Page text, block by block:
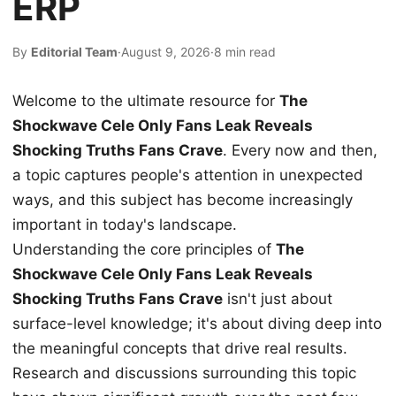
By Editorial Team·August 9, 2026·8 min read
Welcome to the ultimate resource for The
Shockwave Cele Only Fans Leak Reveals
Shocking Truths Fans Crave. Every now and then,
a topic captures people's attention in unexpected
ways, and this subject has become increasingly
important in today's landscape.
Understanding the core principles of The
Shockwave Cele Only Fans Leak Reveals
Shocking Truths Fans Crave isn't just about
surface-level knowledge; it's about diving deep into
the meaningful concepts that drive real results.
Research and discussions surrounding this topic